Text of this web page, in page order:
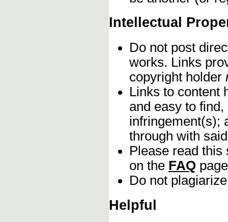
Intellectual
Do not post
works. Links
copyright holder
Links to content
and easy to
infringement(s);
through with
Please read this
on the FAQ
Do not
Helpful